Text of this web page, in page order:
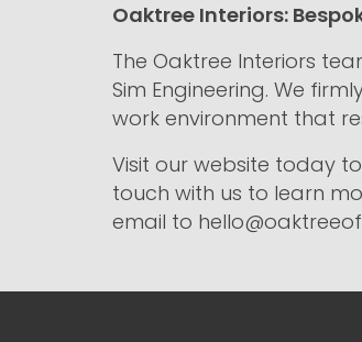
Oaktree Interiors:
The Oaktree Interiors
Sim Engineering. We
work environment that
Visit our website today
touch with us to learn
email to